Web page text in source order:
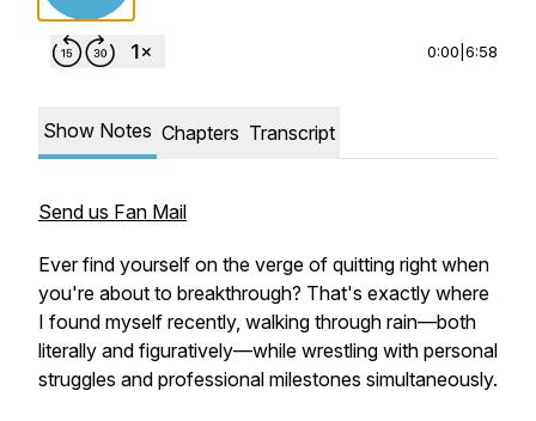
0:00 6:58
Show Notes Chapters Transcript
Send us Fan Mail
Ever find yourself on the verge of quitting right when
you're about to breakthrough? That's exactly where
I found myself recently, walking through rain—both
literally and figuratively—while wrestling with personal
struggles and professional milestones simultaneously.